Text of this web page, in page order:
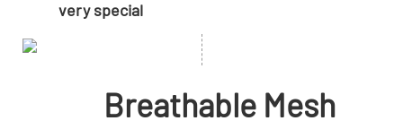
very special
Breathable Mesh